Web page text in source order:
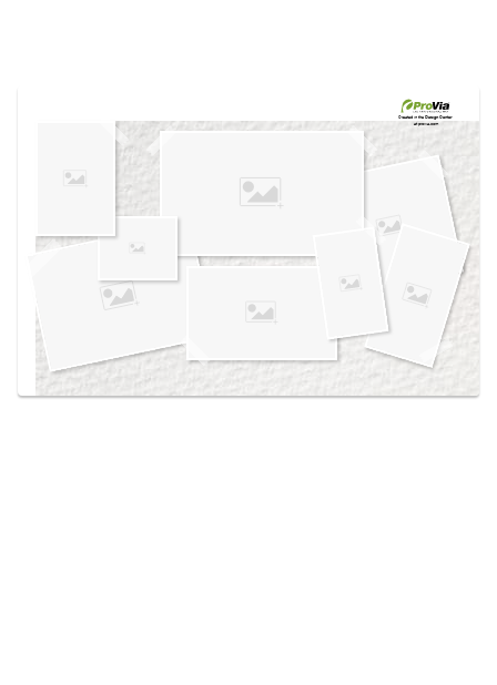
own vision boards.
Created in theDesign Center
at provia.com